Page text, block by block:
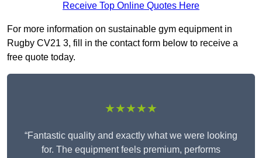
Receive Top Online Quotes Here
For more information on sustainable gym equipment in
Rugby CV21 3, fill in the contact form below to receive a
free quote today.
★★★★★
“Fantastic quality and exactly what we were looking
for. The equipment feels premium, performs